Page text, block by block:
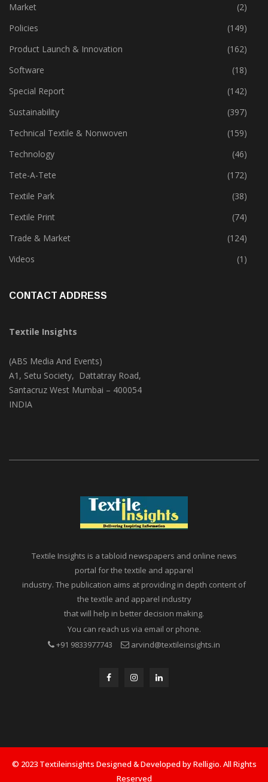
Machinery
(444)
Market
(2)
Policies
(149)
Product Launch & Innovation
(162)
Software
(18)
Special Report
(142)
Sustainability
(397)
Technical Textile & Nonwoven
(159)
Technology
(46)
Tete-A-Tete
(172)
Textile Park
(38)
Textile Print
(74)
Trade & Market
(124)
Textile Insights
(ABS Media And Events)
A1, Setu Society, Dattatray Road,
Textile Insights is a tabloid newspapers and online news
portal for the textile and apparel
industry. The publication aims at providing in depth content of
the textile and apparel industry
that will help in better decision making.